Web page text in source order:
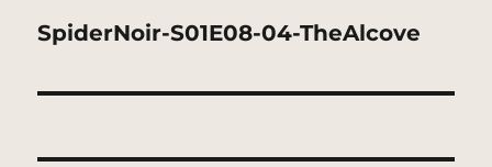
SpiderNoir-S01E08-04-TheAlcove